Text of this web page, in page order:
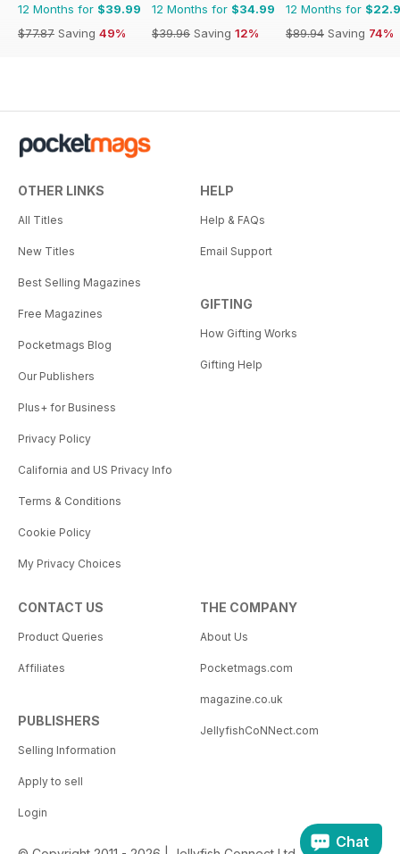
12 Months for $39.99
$77.87 Saving 49%
12 Months for $34.99
$39.96 Saving 12%
12 Months for
$89.94 Saving 74%
OTHER LINKS
All Titles
New Titles
Best Selling Magazines
Free Magazines
Pocketmags Blog
Our Publishers
Plus+ for Business
Privacy Policy
California and US Privacy Info
Terms & Conditions
Cookie Policy
My Privacy Choices
HELP
Help & FAQs
Email Support
GIFTING
How Gifting Works
Gifting Help
CONTACT US
Product Queries
Affiliates
PUBLISHERS
Selling Information
Apply to sell
Login
THE COMPANY
About Us
Pocketmags.com
magazine.co.uk
JellyfishCoNNect.com
Chat